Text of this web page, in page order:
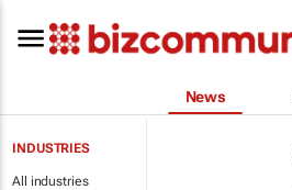
News
INDUSTRIES
All industries